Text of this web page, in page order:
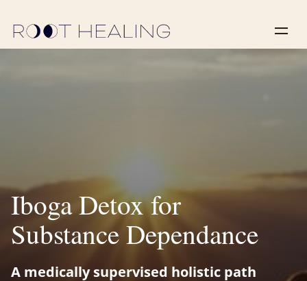
‍Iboga Detox for
Substance Dependance
A medically supervised holistic path